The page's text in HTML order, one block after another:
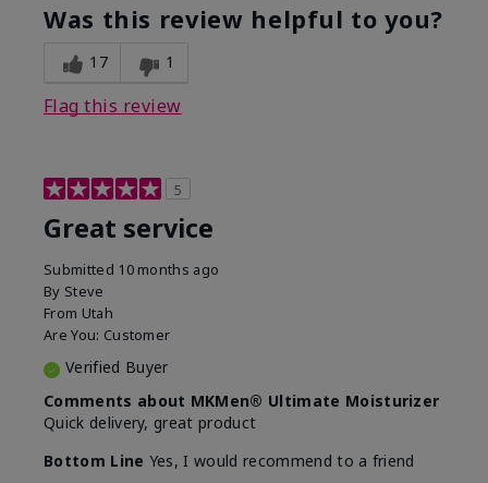
product?
What was your overall usage
experience for this product?
Disappointed
Was this review helpful to you?
17 1
Flag this review
5
Great service
Submitted 10 months ago
By Steve
From Utah
Are You: Customer
Verified Buyer
Comments about MKMen® Ultimate Moisturizer
Quick delivery, great product
Bottom Line Yes, I would recommend to a friend